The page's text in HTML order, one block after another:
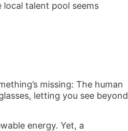
local talent pool seems
missing: The human
letting you see beyond
energy. Yet, a